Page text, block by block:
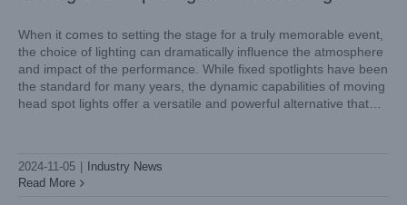
When it comes to setting the stage for a truly memorable event,
the choice of lighting can dramatically influence the atmosphere
and impact of the performance. While fixed spotlights have been
the standard for many years, the dynamic capabilities of moving
head spot lights offer a versatile and powerful alternative that
2024-11-05
Industry News
Read More
Excellence in Motion: Light Sky’s Moving Head Lights
Industry News